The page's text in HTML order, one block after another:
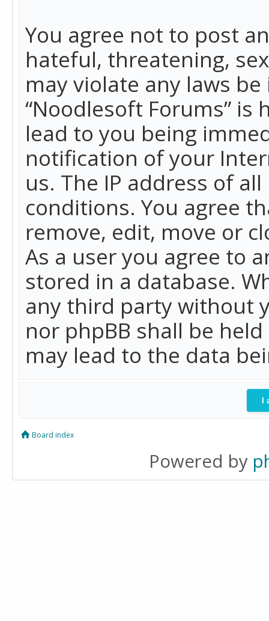
You agree not to post
hateful, threatening,
may violate any laws
“Noodlesoft Forums”
lead to you being
notification of your
us. The IP address of
conditions. You agree
remove, edit, move or
As a user you agree to
stored in a database.
any third party without
nor phpBB shall be
may lead to the data
Board index
Powered by